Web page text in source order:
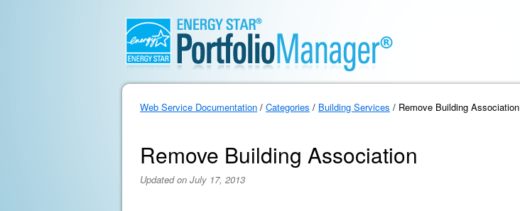
Web Service Documentation / Categories / Building Services / Remove Building Association
Remove Building Association
Updated on July 17, 2013